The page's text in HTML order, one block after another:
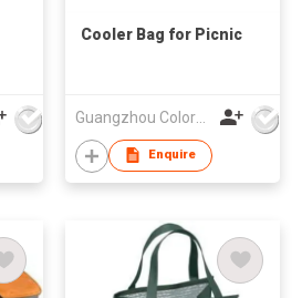
Cooler Bag for Picnic
Guangzhou Colorful Bag Co., Ltd.
Enquire